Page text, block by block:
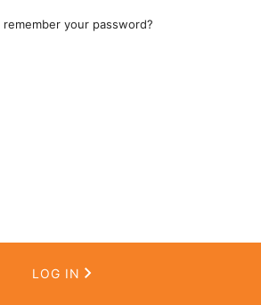
remember your password?
LOG IN